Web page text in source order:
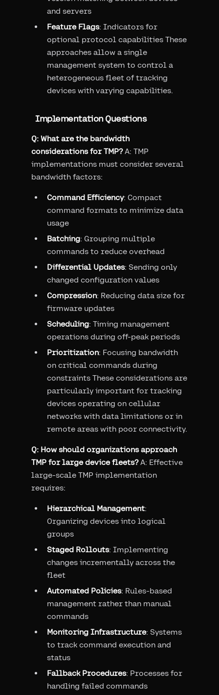
and servers
Feature Flags: Indicators for
optional protocol capabilities These
approaches allow a single
management system to control a
heterogeneous fleet of tracking
devices with varying capabilities.
Implementation Questions
Q: What are the bandwidth
considerations for TMP?A: TMP
implementations must consider several
bandwidth factors:
Command Efficiency: Compact
command formats to minimize data
usage
Batching: Grouping multiple
commands to reduce overhead
Differential Updates: Sending only
changed configuration values
Compression: Reducing data size for
firmware updates
Scheduling: Timing management
operations during off-peak periods
Prioritization: Focusing bandwidth
on critical commands during
constraints These considerations are
particularly important for tracking
devices operating on cellular
networks with data limitations or in
remote areas with poor connectivity.
Q: How should organizations approach
TMP for large device fleets?A: Effective
large-scale TMP implementation
requires:
Hierarchical Management:
Organizing devices into logical
groups
Staged Rollouts: Implementing
changes incrementally across the
fleet
Automated Policies: Rules-based
management rather than manual
commands
Monitoring Infrastructure: Systems
to track command execution and
status
Fallback Procedures: Processes for
handling failed commands